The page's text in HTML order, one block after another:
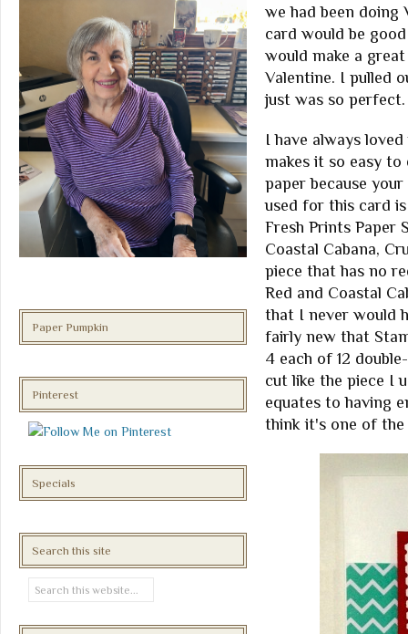
we had been doing
card would be
would make a
Valentine. I pulled
just was so perfect.
I have always
makes it so easy
paper because
used for this card
Fresh Prints Paper
Coastal Cabana,
piece that has no
Red and Coastal
that I never would
fairly new that
4 each of 12
cut like the piece I
equates to having
think it's one of the
Paper Pumpkin
Pinterest
Specials
Search this site